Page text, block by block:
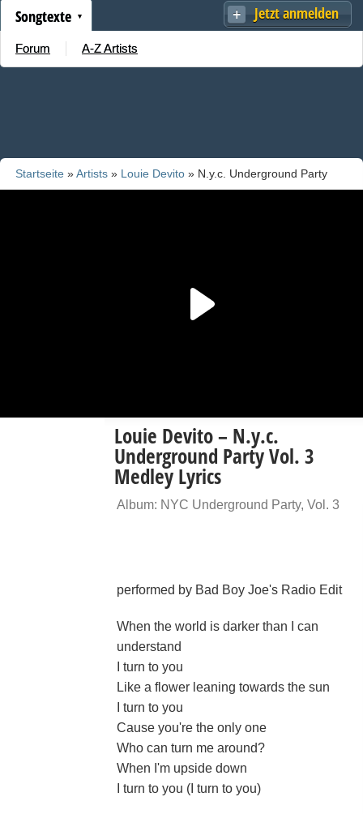
Jetzt anmelden
Songtexte
Forum A-Z Artists
Startseite »Artists » Louie Devito » N.y.c. Underground Party
Louie Devito – N.y.c.
Underground Party Vol. 3
Medley Lyrics
Album: NYC Underground Party, Vol. 3
performed by Bad Boy Joe's Radio Edit
When the world is darker than I can
understand
I turn to you
Like a flower leaning towards the sun
I turn to you
Cause you're the only one
Who can turn me around?
When I'm upside down
I turn to you (I turn to you)